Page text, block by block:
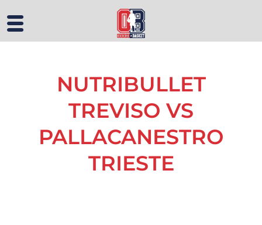
NUTRIBULLET
TREVISO VS
PALLACANESTRO
TRIESTE